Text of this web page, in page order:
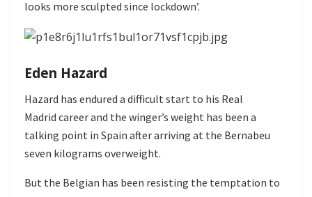
looks more sculpted since lockdown’.
Eden Hazard
Hazard has endured a difficult start to his Real
Madrid career and the winger’s weight has been a
talking point in Spain after arriving at the Bernabeu
seven kilograms overweight.
But the Belgian has been resisting the temptation to